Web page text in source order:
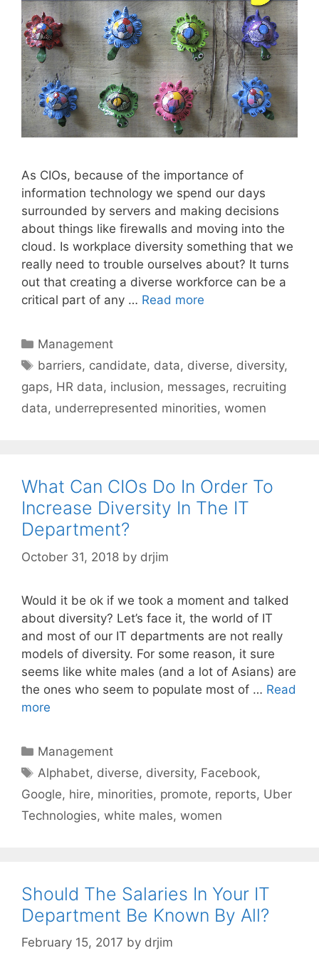
As CIOs, because of the importance of
information technology we spend our days
surrounded by servers and making decisions
about things like firewalls and moving into the
cloud. Is workplace diversity something that we
really need to trouble ourselves about? It turns
out that creating a diverse workforce can be a
critical part of any … Read more
Categories
Management
Tags
barriers, candidate, data, diverse, diversity,
gaps, HR data, inclusion, messages, recruiting
data, underrepresented minorities, women
What Can CIOs Do In Order To
Increase Diversity In The IT
Department?
October 31, 2018 by drjim
Would it be ok if we took a moment and talked
about diversity? Let’s face it, the world of IT
and most of our IT departments are not really
models of diversity. For some reason, it sure
seems like white males (and a lot of Asians) are
the ones who seem to populate most of … Read
more
Categories
Management
Tags
Alphabet, diverse, diversity, Facebook,
Google, hire, minorities, promote, reports, Uber
Technologies, white males, women
Should The Salaries In Your IT
Department Be Known By All?
February 15, 2017 by drjim